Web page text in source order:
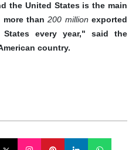
the United States is the main
more than200 million exported
every year," said the
country.